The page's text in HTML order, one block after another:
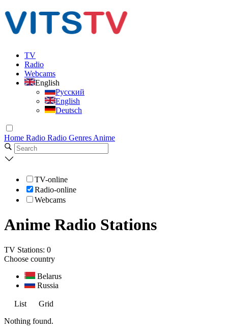
TV
Radio
Webcams
English
Русский
English
Deutsch
Home Radio Radio Genres Anime
TV-online
Radio-online
Webcams
Anime Radio Stations
TV Stations: 0
Choose country
Belarus
Russia
List
Grid
Nothing found.